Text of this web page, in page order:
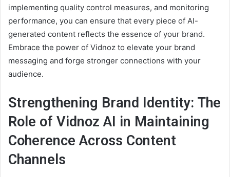
implementing quality control measures, and monitoring
performance, you can ensure that every piece of AI-
generated content reflects the essence of your brand.
Embrace the power of Vidnoz to elevate your brand
messaging and forge stronger connections with your
audience.
Strengthening Brand Identity: The
Role of Vidnoz AI in Maintaining
Coherence Across Content
Channels